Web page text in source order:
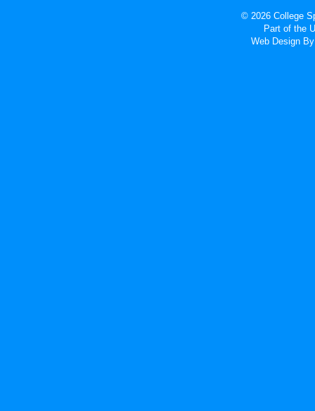
© 2026 College
Part of the
Web Design